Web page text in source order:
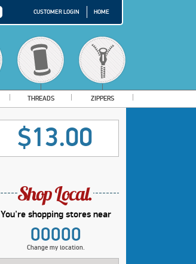
CUSTOMER LOGIN HOME
THREADS ZIPPERS
$13.00
You're shopping stores near
00000
Change my location.